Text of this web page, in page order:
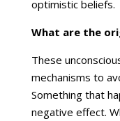
optimistic beliefs.
What are the
These
mechanisms to
Something that
negative effect.